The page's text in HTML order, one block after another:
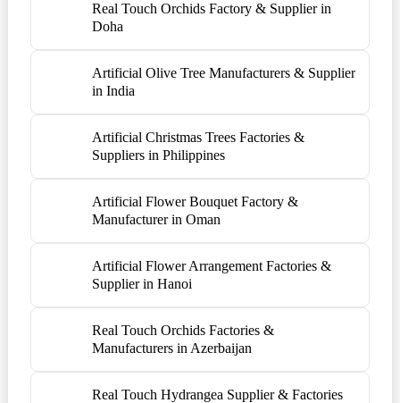
Real Touch Orchids Factory & Supplier in
Doha
Artificial Olive Tree Manufacturers & Supplier
in India
Artificial Christmas Trees Factories &
Suppliers in Philippines
Artificial Flower Bouquet Factory &
Manufacturer in Oman
Artificial Flower Arrangement Factories &
Supplier in Hanoi
Real Touch Orchids Factories &
Manufacturers in Azerbaijan
Real Touch Hydrangea Supplier & Factories